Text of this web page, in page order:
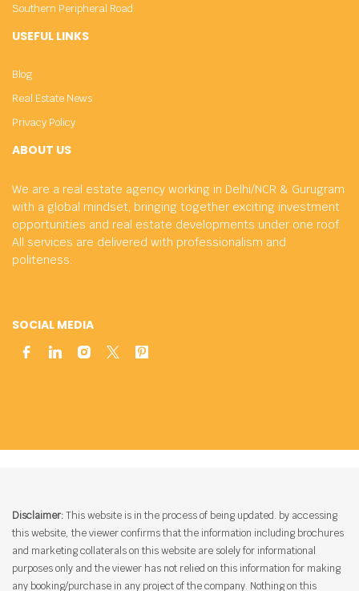
ABOUT US
We are a real estate agency working in Delhi/NCR & Gurugram
with a global mindset, bringing together exciting investment
opportunities and real estate developments under one roof.
All services are delivered with professionalism and
politeness.
SOCIAL MEDIA
Southern Peripheral Road
USEFUL LINKS
Blog
Real Estate News
Privacy Policy
Disclaimer:This website is in the process of being updated. by accessing
this website, the viewer confirms that the information including brochures
and marketing collaterals on this website are solely for informational
purposes only and the viewer has not relied on this information for making
any booking/purchase in any project of the company. Nothing on this